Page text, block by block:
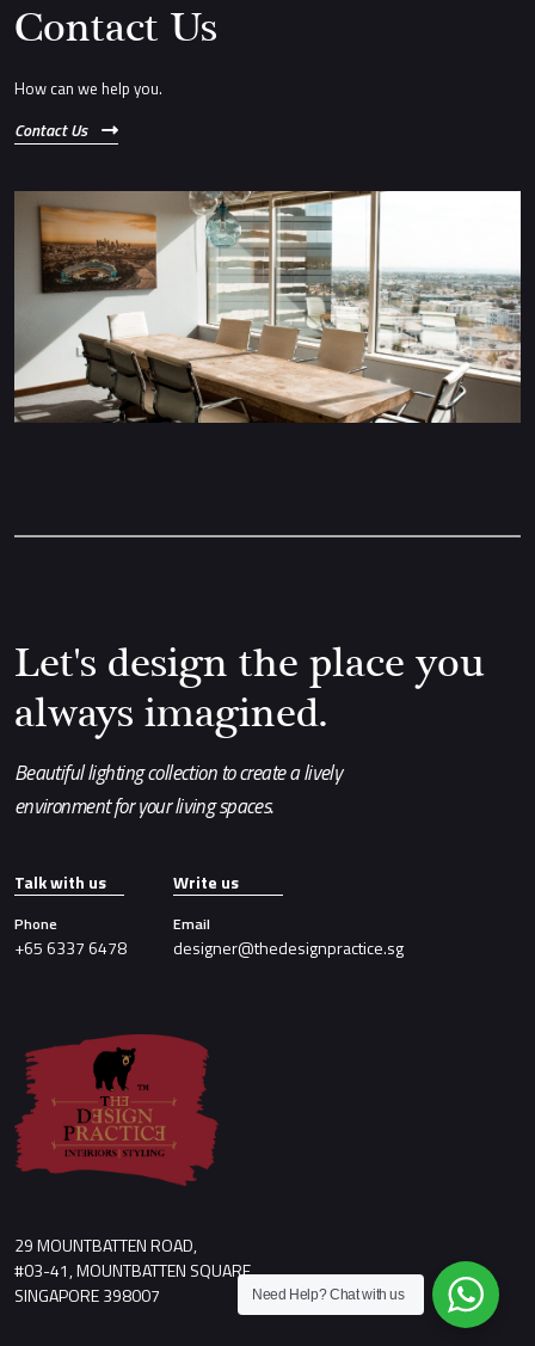
Contact Us
How can we help you.
Contact Us
Let's design the place you
always imagined.
Beautiful lighting collection to create a lively
environment for your living spaces.
Talk with us
Phone
+65 6337 6478
Write us
Email
designer@thedesignpractice.sg
29 MOUNTBATTEN ROAD,
#03-41, MOUNTBATTEN SQUARE,
SINGAPORE 398007
Need Help?Chat with us